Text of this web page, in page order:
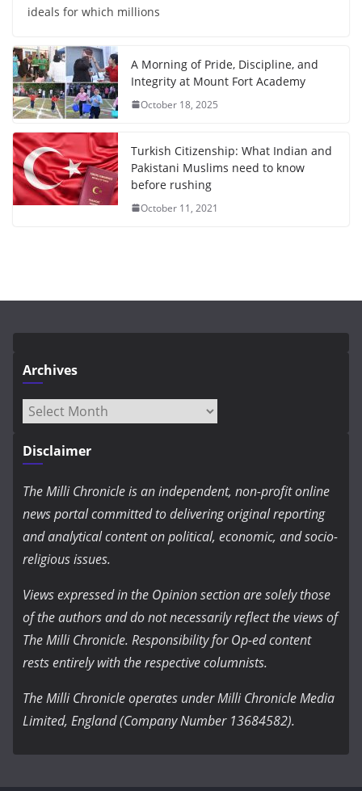
ideals for which millions
A Morning of Pride, Discipline, and
Integrity at Mount Fort Academy
October 18, 2025
Turkish Citizenship: What Indian and
Pakistani Muslims need to know
before rushing
October 11, 2021
Archives
Archives
Disclaimer
The Milli Chronicle is an independent, non-profit online
news portal committed to delivering original reporting
and analytical content on political, economic, and socio-
religious issues.
Views expressed in the Opinion section are solely those
of the authors and do not necessarily reflect the views of
The Milli Chronicle. Responsibility for Op-ed content
rests entirely with the respective columnists.
The Milli Chronicle operates under Milli Chronicle Media
Limited, England (Company Number 13684582).